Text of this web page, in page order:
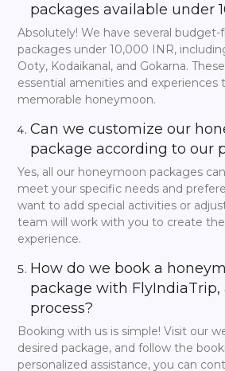
3 Days
Packages in India
For a change, an immediate
wonderful. You may be familiar with
honeymoon packages
romance, and excitement, especially
super hectic.
Try a weekend in
and
bustle of the city, drinking
plantations and breathing fresh
prefer romantic leisure on the
waves of theKumarakom
how the world is passing by. But if
going to
a short flight, and you’re already
discussing what a mysterious and
Each of our three-day tours is not
experiences ideal for newlyweds but
route aimed at maximizing the value
While periodic exploration of
packages available under
Absolutely! We have several
packages under 10,000 INR,
Ooty, Kodaikanal, and Gokarna.
essential amenities and experiences
memorable honeymoon.
Can we customize our
package according to our
Yes, all our honeymoon packages
meet your specific needs and
want to add special activities or
team will work with you to create
experience.
How do we book a
package with
process?
Booking with us is simple! Visit our
desired package, and follow the
personalized assistance, you can